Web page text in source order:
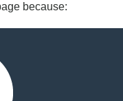
because: